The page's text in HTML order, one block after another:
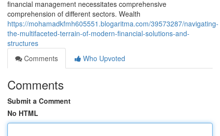
financial management necessitates comprehensive
comprehension of different sectors. Wealth
https://mohamadkfmh605551.blogaritma.com/39573287/navigating-
the-multifaceted-terrain-of-modern-financial-solutions-and-
structures
Comments
Who Upvoted
Comments
Submit a Comment
No HTML